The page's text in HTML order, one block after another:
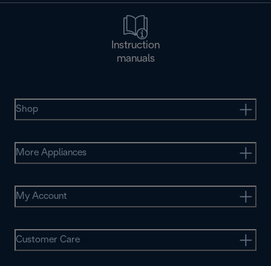
Instruction
manuals
Shop
More Appliances
My Account
Customer Care